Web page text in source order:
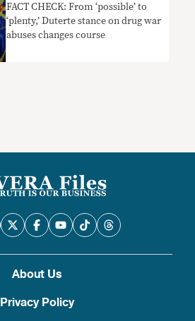
FACT CHECK: From ‘possible’ to
‘plenty,’ Duterte stance on drug war
abuses changes course
About Us
Privacy Policy